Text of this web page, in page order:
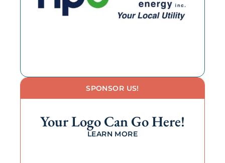
SPONSOR US!
Your Logo Can Go Here!
LEARN MORE